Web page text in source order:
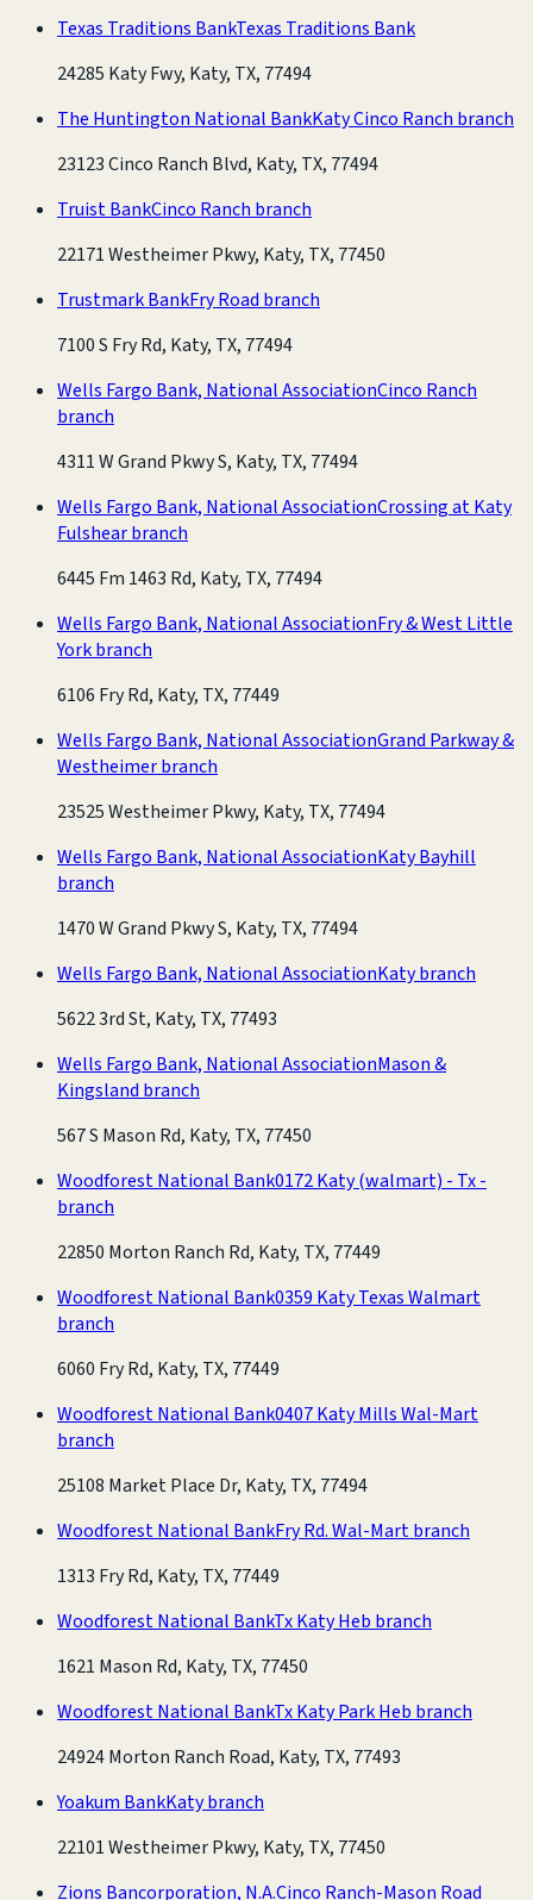
Texas Traditions BankTexas Traditions Bank
24285 Katy Fwy, Katy, TX, 77494
The Huntington National BankKaty Cinco Ranch branch
23123 Cinco Ranch Blvd, Katy, TX, 77494
Truist BankCinco Ranch branch
22171 Westheimer Pkwy, Katy, TX, 77450
Trustmark BankFry Road branch
7100 S Fry Rd, Katy, TX, 77494
Wells Fargo Bank, National AssociationCinco Ranch
branch
4311 W Grand Pkwy S, Katy, TX, 77494
Wells Fargo Bank, National AssociationCrossing at Katy
Fulshear branch
6445 Fm 1463 Rd, Katy, TX, 77494
Wells Fargo Bank, National AssociationFry & West Little
York branch
6106 Fry Rd, Katy, TX, 77449
Wells Fargo Bank, National AssociationGrand Parkway &
Westheimer branch
23525 Westheimer Pkwy, Katy, TX, 77494
Wells Fargo Bank, National AssociationKaty Bayhill
branch
1470 W Grand Pkwy S, Katy, TX, 77494
Wells Fargo Bank, National AssociationKaty branch
5622 3rd St, Katy, TX, 77493
Wells Fargo Bank, National AssociationMason &
Kingsland branch
567 S Mason Rd, Katy, TX, 77450
Woodforest National Bank0172 Katy (walmart) - Tx -
branch
22850 Morton Ranch Rd, Katy, TX, 77449
Woodforest National Bank0359 Katy Texas Walmart
branch
6060 Fry Rd, Katy, TX, 77449
Woodforest National Bank0407 Katy Mills Wal-Mart
branch
25108 Market Place Dr, Katy, TX, 77494
Woodforest National BankFry Rd. Wal-Mart branch
1313 Fry Rd, Katy, TX, 77449
Woodforest National BankTx Katy Heb branch
1621 Mason Rd, Katy, TX, 77450
Woodforest National BankTx Katy Park Heb branch
24924 Morton Ranch Road, Katy, TX, 77493
Yoakum BankKaty branch
22101 Westheimer Pkwy, Katy, TX, 77450
Zions Bancorporation, N.A.Cinco Ranch-Mason Road